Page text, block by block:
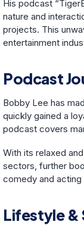
His podcast
nature and
projects. This
entertainment
Podcast
Bobby Lee has
quickly gained a
podcast covers
With its relaxed
sectors, further
comedy and
Lifestyle &